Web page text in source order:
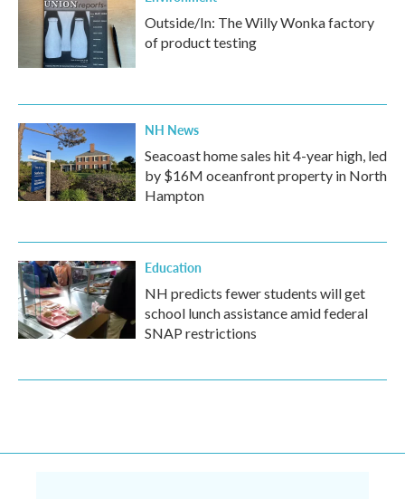
Outside/In: The Willy Wonka factory
of product testing
NH News
Seacoast home sales hit 4-year high, led
by $16M oceanfront property in North
Hampton
Education
NH predicts fewer students will get
school lunch assistance amid federal
SNAP restrictions